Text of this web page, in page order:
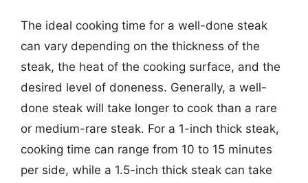
The ideal cooking time for a well-done steak
can vary depending on the thickness of the
steak, the heat of the cooking surface, and the
desired level of doneness. Generally, a well-
done steak will take longer to cook than a rare
or medium-rare steak. For a 1-inch thick steak,
cooking time can range from 10 to 15 minutes
per side, while a 1.5-inch thick steak can take